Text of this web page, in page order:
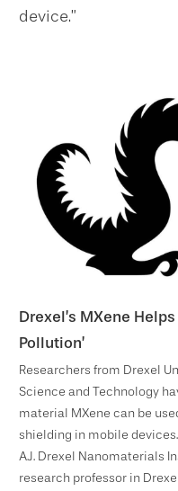
device.”
Drexel’s MXene
Pollution’
Researchers from Drexel
Science and Technology
material MXene can be
shielding in mobile
A.J. Drexel Nanomaterials
research professor in